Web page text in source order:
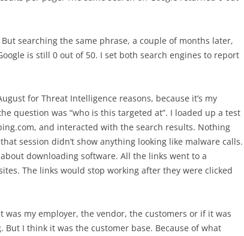
searching the same phrase, a couple of months later,
is still 0 out of 50. I set both search engines to report
for Threat Intelligence reasons, because it’s my
question was “who is this targeted at”. I loaded up a test
and interacted with the search results. Nothing
session didn’t show anything looking like malware calls.
downloading software. All the links went to a
The links would stop working after they were clicked
my employer, the vendor, the customers or if it was
I think it was the customer base. Because of what